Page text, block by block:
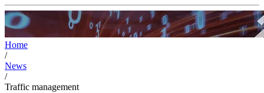
Home
/
News
/
Traffic management